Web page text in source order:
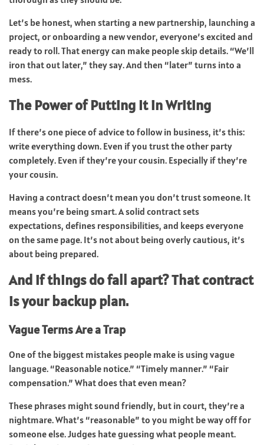
Let’s be honest, when starting a new partnership, launching a
project, or onboarding a new vendor, everyone’s excited and
ready to roll. That energy can make people skip details. “We’ll
iron that out later,” they say. And then “later” turns into a
mess.
The Power of Putting It in Writing
If there’s one piece of advice to follow in business, it’s this:
write everything down. Even if you trust the other party
completely. Even if they’re your cousin. Especially if they’re
your cousin.
Having a contract doesn’t mean you don’t trust someone. It
means you’re being smart. A solid contract sets
expectations, defines responsibilities, and keeps everyone
on the same page. It’s not about being overly cautious, it’s
about being prepared.
And if things do fall apart? That contract
is your backup plan.
Vague Terms Are a Trap
One of the biggest mistakes people make is using vague
language. “Reasonable notice.” “Timely manner.” “Fair
compensation.” What does that even mean?
These phrases might sound friendly, but in court, they’re a
nightmare. What’s “reasonable” to you might be way off for
someone else. Judges hate guessing what people meant.